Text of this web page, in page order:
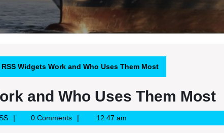
RSS Widgets Work and Who Uses Them Most
and Who Uses Them Most
Google
News
0 Comments 12:47 am